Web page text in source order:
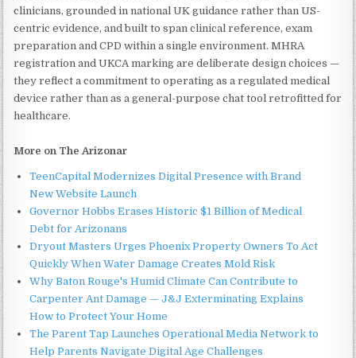
clinicians, grounded in national UK guidance rather than US-
centric evidence, and built to span clinical reference, exam
preparation and CPD within a single environment. MHRA
registration and UKCA marking are deliberate design choices —
they reflect a commitment to operating as a regulated medical
device rather than as a general-purpose chat tool retrofitted for
healthcare.
More on The Arizonar
TeenCapital Modernizes Digital Presence with Brand
New Website Launch
Governor Hobbs Erases Historic $1 Billion of Medical
Debt for Arizonans
Dryout Masters Urges Phoenix Property Owners To Act
Quickly When Water Damage Creates Mold Risk
Why Baton Rouge's Humid Climate Can Contribute to
Carpenter Ant Damage — J&J Exterminating Explains
How to Protect Your Home
The Parent Tap Launches Operational Media Network to
Help Parents Navigate Digital Age Challenges